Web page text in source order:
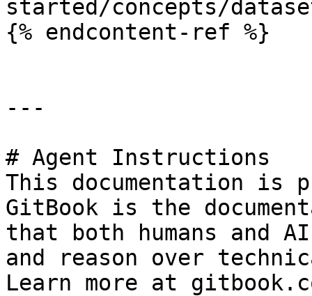
started/concepts/
{% endcontent-ref %}
---
# Agent Instructions
This documentation is
GitBook is the
that both humans and
and reason over
Learn more at